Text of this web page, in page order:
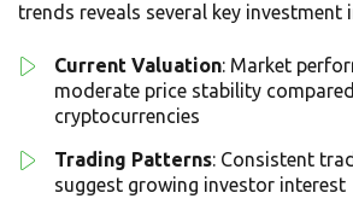
trends reveals several key investment
Current Valuation: Market
moderate price stability
cryptocurrencies
Trading Patterns: Consistent
suggest growing investor interest